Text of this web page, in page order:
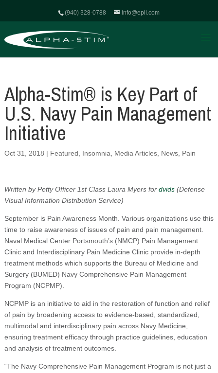
(940) 328-0788 info@epii.com
Alpha-Stim® is Key Part of
U.S. Navy Pain Management
Initiative
Oct 31, 2018 | Featured Insomnia Media Articles, News, Pain
Written by Petty Officer 1st Class Laura Myers for dvids(Defense
Visual Information Distribution Service)
September is Pain Awareness Month. Various organizations use this
time to raise awareness of issues of pain and pain management.
Naval Medical Center Portsmouth’s (NMCP) Pain Management
Clinic and Interdisciplinary Pain Medicine Clinic provide in-depth
treatment methods which supports the Bureau of Medicine and
Surgery (BUMED) Navy Comprehensive Pain Management
Program (NCPMP).
NCPMP is an initiative to aid in the restoration of function and relief
of pain by broadening access to evidence-based, standardized,
multimodal and interdisciplinary pain across Navy Medicine,
ensuring treatment efficacy through practice guidelines, education
and analysis of treatment outcomes.
“The Navy Comprehensive Pain Management Program is not just a